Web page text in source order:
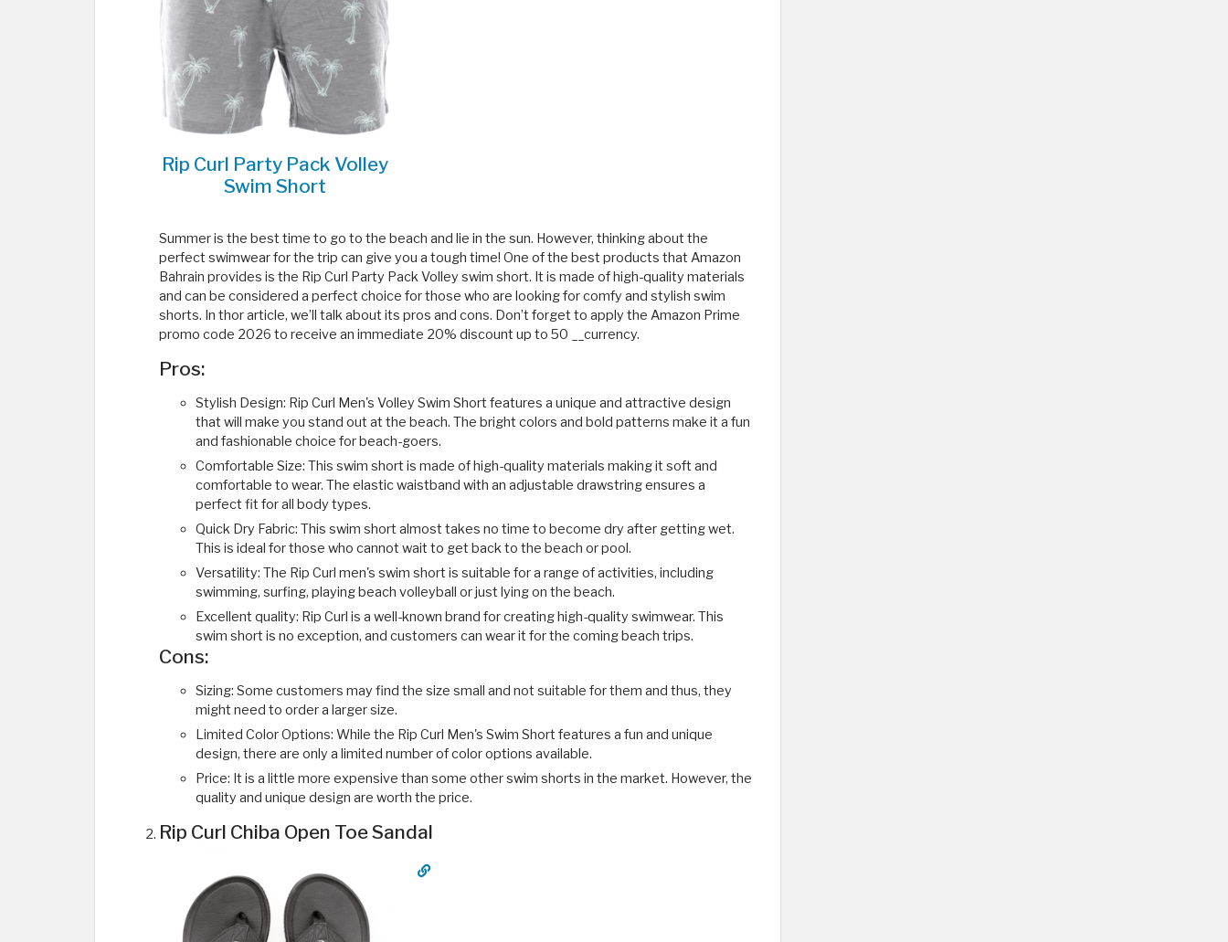
Rip Curl Party Pack Volley
Swim Short
Summer is the best time to go to the beach and lie in the sun. However, thinking about the
perfect swimwear for the trip can give you a tough time! One of the best products that Amazon
Bahrain provides is the Rip Curl Party Pack Volley swim short. It is made of high-quality materials
and can be considered a perfect choice for those who are looking for comfy and stylish swim
shorts. In thor article, we’ll talk about its pros and cons. Don’t forget to apply the Amazon Prime
promo code 2026 to receive an immediate 20% discount up to 50 __currency.
Pros:
Stylish Design: Rip Curl Men's Volley Swim Short features a unique and attractive design
that will make you stand out at the beach. The bright colors and bold patterns make it a fun
and fashionable choice for beach-goers.
Comfortable Size: This swim short is made of high-quality materials making it soft and
comfortable to wear. The elastic waistband with an adjustable drawstring ensures a
perfect fit for all body types.
Quick Dry Fabric: This swim short almost takes no time to become dry after getting wet.
This is ideal for those who cannot wait to get back to the beach or pool.
Versatility: The Rip Curl men's swim short is suitable for a range of activities, including
swimming, surfing, playing beach volleyball or just lying on the beach.
Excellent quality: Rip Curl is a well-known brand for creating high-quality swimwear. This
swim short is no exception, and customers can wear it for the coming beach trips.
Cons:
Sizing: Some customers may find the size small and not suitable for them and thus, they
might need to order a larger size.
Limited Color Options: While the Rip Curl Men's Swim Short features a fun and unique
design, there are only a limited number of color options available.
Price: It is a little more expensive than some other swim shorts in the market. However, the
quality and unique design are worth the price.
Rip Curl Chiba Open Toe Sandal